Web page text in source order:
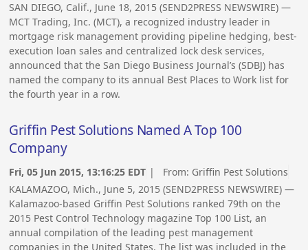
SAN DIEGO, Calif., June 18, 2015 (SEND2PRESS NEWSWIRE) —
MCT Trading, Inc. (MCT), a recognized industry leader in
mortgage risk management providing pipeline hedging, best-
execution loan sales and centralized lock desk services,
announced that the San Diego Business Journal’s (SDBJ) has
named the company to its annual Best Places to Work list for
the fourth year in a row.
Griffin Pest Solutions Named A Top 100
Company
Fri, 05 Jun 2015, 13:16:25 EDT | From: Griffin Pest Solutions
KALAMAZOO, Mich., June 5, 2015 (SEND2PRESS NEWSWIRE) —
Kalamazoo-based Griffin Pest Solutions ranked 79th on the
2015 Pest Control Technology magazine Top 100 List, an
annual compilation of the leading pest management
companies in the United States. The list was included in the